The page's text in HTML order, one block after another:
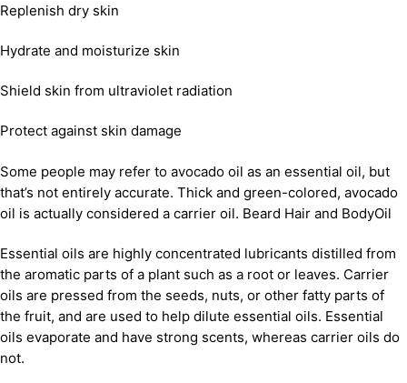
Replenish dry skin
Hydrate and moisturize skin
Shield skin from ultraviolet radiation
Protect against skin damage
Some people may refer to avocado oil as an essential oil, but
that’s not entirely accurate. Thick and green-colored, avocado
oil is actually considered a carrier oil. Beard Hair and BodyOil
Essential oils are highly concentrated lubricants distilled from
the aromatic parts of a plant such as a root or leaves. Carrier
oils are pressed from the seeds, nuts, or other fatty parts of
the fruit, and are used to help dilute essential oils. Essential
oils evaporate and have strong scents, whereas carrier oils do
not.